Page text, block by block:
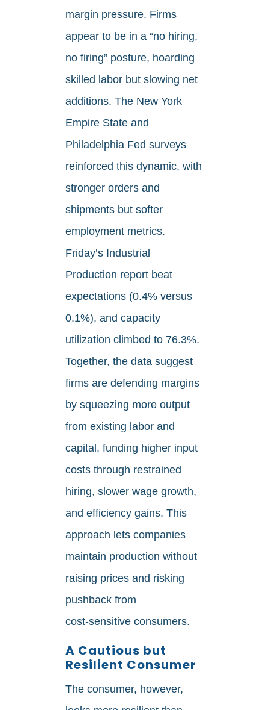
margin pressure. Firms
appear to be in a “no hiring,
no firing” posture, hoarding
skilled labor but slowing net
additions. The New York
Empire State and
Philadelphia Fed surveys
reinforced this dynamic, with
stronger orders and
shipments but softer
employment metrics.
Friday’s Industrial
Production report beat
expectations (0.4% versus
0.1%), and capacity
utilization climbed to 76.3%.
Together, the data suggest
firms are defending margins
by squeezing more output
from existing labor and
capital, funding higher input
costs through restrained
hiring, slower wage growth,
and efficiency gains. This
approach lets companies
maintain production without
raising prices and risking
pushback from
cost‑sensitive consumers.
A Cautious but
Resilient Consumer
The consumer, however,